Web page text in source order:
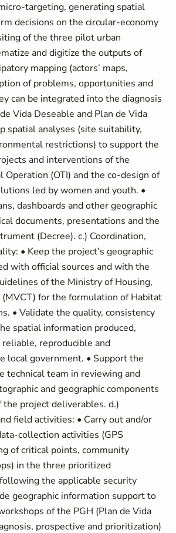
targeting, generating spatial
decisions on the circular-economy
of the three pilot urban
and digitize the outputs of
mapping (actors’ maps,
of problems, opportunities and
can be integrated into the diagnosis
Vida Deseable and Plan de Vida
spatial analyses (site suitability,
restrictions) to support the
and interventions of the
Operation (OTI) and the co-design of
led by women and youth. •
dashboards and other geographic
documents, presentations and the
(Decree). c.) Coordination,
• Keep the project’s geographic
with official sources and with the
of the Ministry of Housing,
for the formulation of Habitat
• Validate the quality, consistency
spatial information produced,
reproducible and
local government. • Support the
technical team in reviewing and
and geographic components
the project deliverables. d.)
field activities: • Carry out and/or
collection activities (GPS
of critical points, community
in the three prioritized
the applicable security
geographic information support to
of the PGH (Plan de Vida
prospective and prioritization)